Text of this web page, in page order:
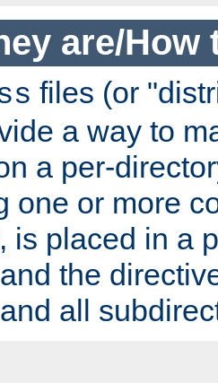
are/How
files (or
a way to
a per-
one or more
is placed in a
the
all